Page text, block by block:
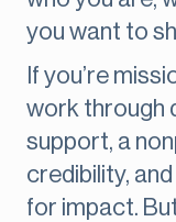
you want to
If you’re
work through
support, a
credibility,
for impact.